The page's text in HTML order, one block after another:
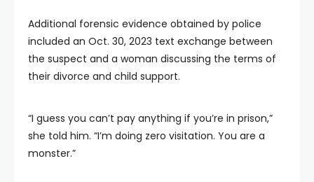
Additional forensic evidence obtained by police
included an Oct. 30, 2023 text exchange between
the suspect and a woman discussing the terms of
their divorce and child support.
“I guess you can’t pay anything if you’re in prison,”
she told him. “I’m doing zero visitation. You are a
monster.”